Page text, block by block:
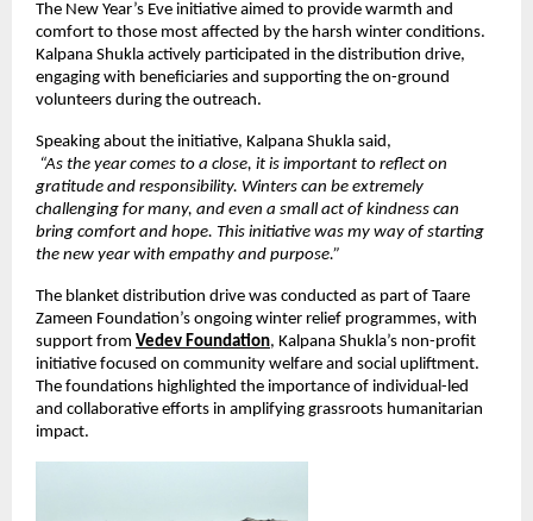
The New Year’s Eve initiative aimed to provide warmth and
comfort to those most affected by the harsh winter conditions.
Kalpana Shukla actively participated in the distribution drive,
engaging with beneficiaries and supporting the on-ground
volunteers during the outreach.
Speaking about the initiative, Kalpana Shukla said,
“As the year comes to a close, it is important to reflect on
gratitude and responsibility. Winters can be extremely
challenging for many, and even a small act of kindness can
bring comfort and hope. This initiative was my way of starting
the new year with empathy and purpose.”
The blanket distribution drive was conducted as part of Taare
Zameen Foundation’s ongoing winter relief programmes, with
support from Vedev Foundation, Kalpana Shukla’s non-profit
initiative focused on community welfare and social upliftment.
The foundations highlighted the importance of individual-led
and collaborative efforts in amplifying grassroots humanitarian
impact.